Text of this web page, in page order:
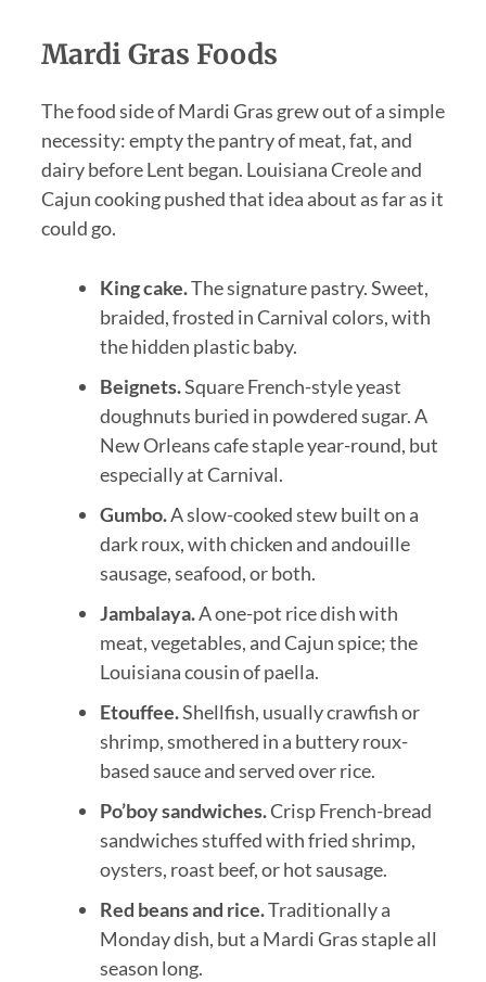
Mardi Gras Foods
The food side of Mardi Gras grew out of a simple
necessity: empty the pantry of meat, fat, and
dairy before Lent began. Louisiana Creole and
Cajun cooking pushed that idea about as far as it
could go.
King cake.The signature pastry. Sweet,
braided, frosted in Carnival colors, with
the hidden plastic baby.
Beignets.Square French-style yeast
doughnuts buried in powdered sugar. A
New Orleans cafe staple year-round, but
especially at Carnival.
Gumbo.A slow-cooked stew built on a
dark roux, with chicken and andouille
sausage, seafood, or both.
Jambalaya.A one-pot rice dish with
meat, vegetables, and Cajun spice; the
Louisiana cousin of paella.
Etouffee.Shellfish, usually crawfish or
shrimp, smothered in a buttery roux-
based sauce and served over rice.
Po’boy sandwiches.Crisp French-bread
sandwiches stuffed with fried shrimp,
oysters, roast beef, or hot sausage.
Red beans and rice.Traditionally a
Monday dish, but a Mardi Gras staple all
season long.